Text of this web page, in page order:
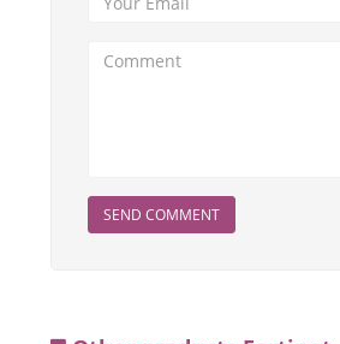
SEND COMMENT